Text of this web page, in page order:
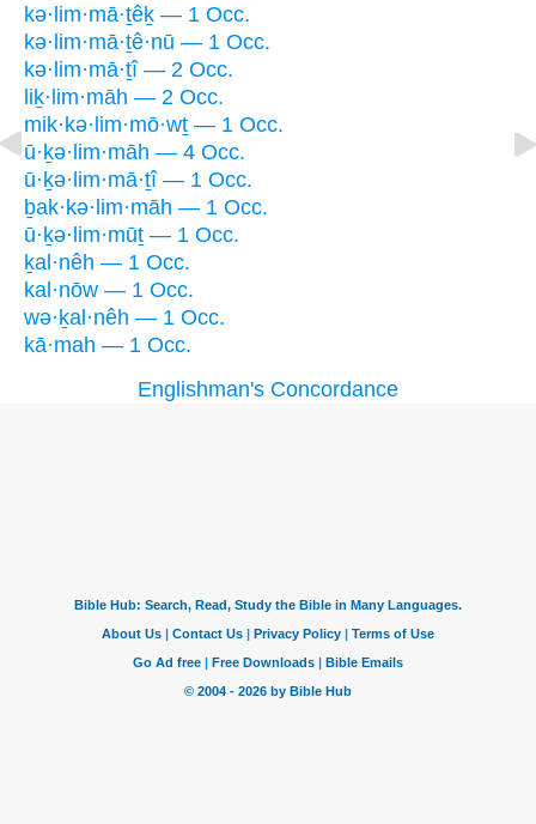
kə·lim·mā·ṯêḵ — 1 Occ.
kə·lim·mā·ṯê·nū — 1 Occ.
kə·lim·mā·ṯî — 2 Occ.
liḵ·lim·māh — 2 Occ.
mik·kə·lim·mō·wṯ — 1 Occ.
ū·ḵə·lim·māh — 4 Occ.
ū·ḵə·lim·mā·ṯî — 1 Occ.
ḇak·kə·lim·māh — 1 Occ.
ū·ḵə·lim·mūṯ — 1 Occ.
ḵal·nêh — 1 Occ.
kal·nōw — 1 Occ.
wə·ḵal·nêh — 1 Occ.
kā·mah — 1 Occ.
Englishman's Concordance